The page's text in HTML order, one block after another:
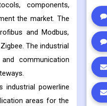
components,
the market. The
and Modbus,
The industrial
communication
industrial powerline
areas for the